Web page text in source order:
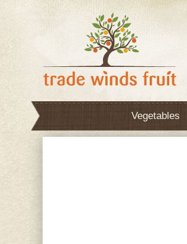
Vegetables